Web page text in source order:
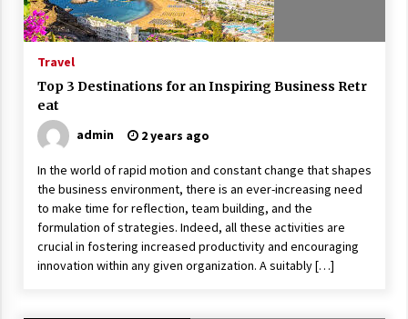
Travel
Top 3 Destinations for an Inspiring Business Retr
eat
admin
2 years ago
In the world of rapid motion and constant change that shapes
the business environment, there is an ever-increasing need
to make time for reflection, team building, and the
formulation of strategies. Indeed, all these activities are
crucial in fostering increased productivity and encouraging
innovation within any given organization. A suitably […]